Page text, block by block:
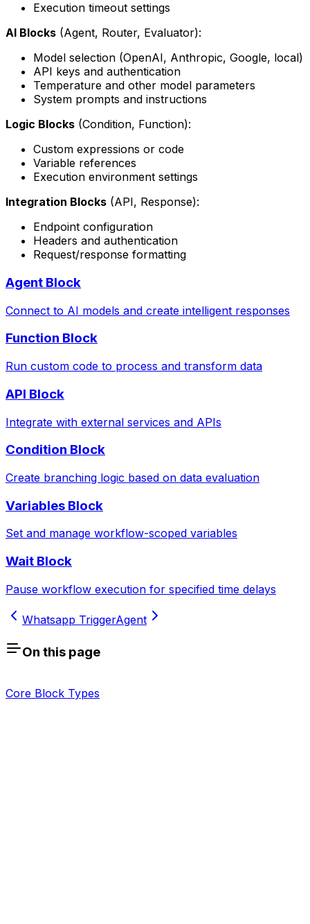
Execution timeout settings
AI Blocks (Agent, Router, Evaluator):
Model selection (OpenAI, Anthropic, Google, local)
API keys and authentication
Temperature and other model parameters
System prompts and instructions
Logic Blocks (Condition, Function):
Custom expressions or code
Variable references
Execution environment settings
Integration Blocks (API, Response):
Endpoint configuration
Headers and authentication
Request/response formatting
Agent Block
Connect to AI models and create intelligent responses
Function Block
Run custom code to process and transform data
API Block
Integrate with external services and APIs
Condition Block
Create branching logic based on data evaluation
Variables Block
Set and manage workflow-scoped variables
Wait Block
Pause workflow execution for specified time delays
Whatsapp TriggerAgent
On this page
Core Block Types